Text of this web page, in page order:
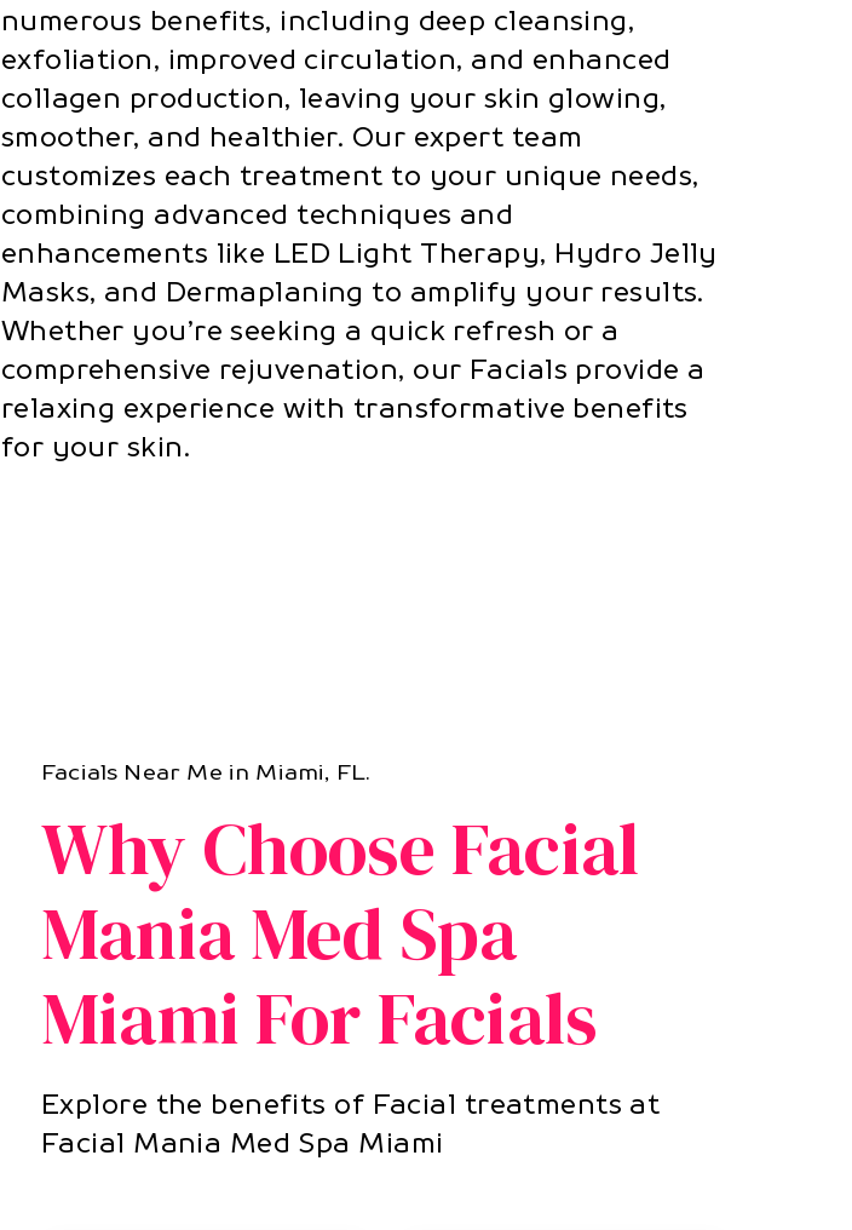
numerous benefits, including deep cleansing,
exfoliation, improved circulation, and enhanced
collagen production, leaving your skin glowing,
smoother, and healthier. Our expert team
customizes each treatment to your unique needs,
combining advanced techniques and
enhancements like LED Light Therapy, Hydro Jelly
Masks, and Dermaplaning to amplify your results.
Whether you’re seeking a quick refresh or a
comprehensive rejuvenation, our Facials provide a
relaxing experience with transformative benefits
for your skin.
Facials Near Me in Miami, FL.
Why Choose Facial
Mania Med Spa
Miami For Facials
Explore the benefits of Facial treatments at
Facial Mania Med Spa Miami